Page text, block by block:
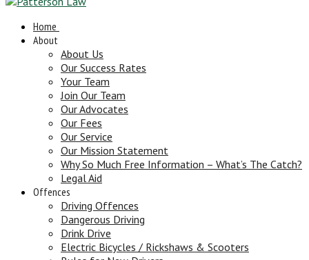
Home
About
About Us
Our Success Rates
Your Team
Join Our Team
Our Advocates
Our Fees
Our Service
Our Mission Statement
Why So Much Free Information – What’s The Catch?
Legal Aid
Offences
Driving Offences
Dangerous Driving
Drink Drive
Electric Bicycles / Rickshaws & Scooters